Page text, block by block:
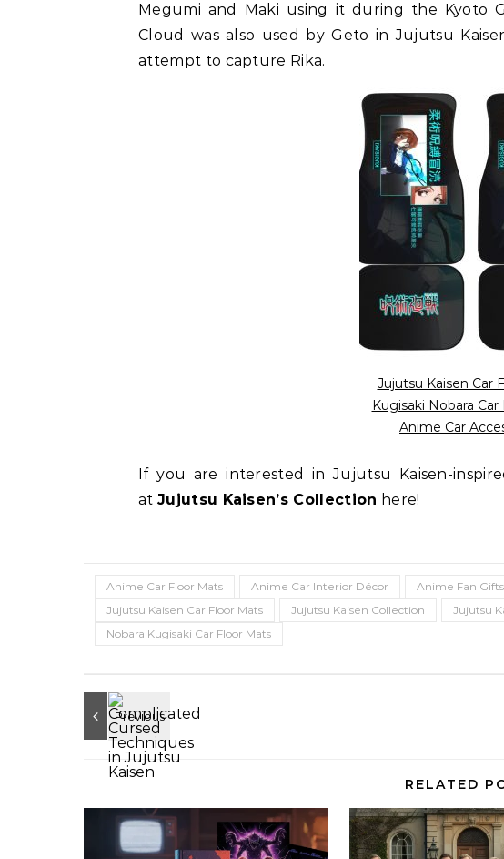
Megumi and Maki using it during the Kyoto
Cloud was also used by Geto in Jujutsu
attempt to capture Rika.
Jujutsu Kaisen Car
Kugisaki Nobara Car
Anime Car
If you are interested in Jujutsu Kaisen-
at Jujutsu Kaisen’s Collection here!
Anime Car Floor Mats Anime Car Interior Décor Anime Fan Gifts
Jujutsu Kaisen Car Floor Mats
Jujutsu Kaisen Collection Jujutsu
Nobara Kugisaki Car Floor Mats
RELATED